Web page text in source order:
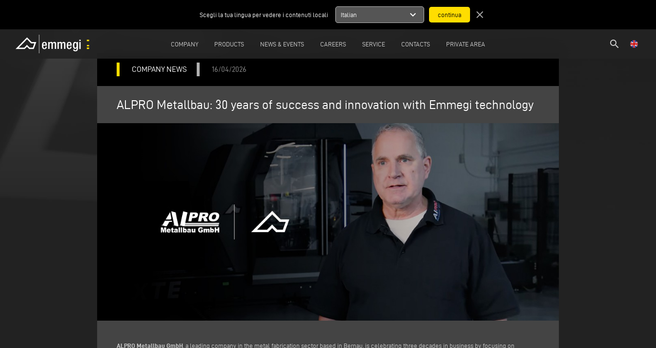
Scegli la tua lingua per vedere i contenuti locali Italian expand_more close
COMPANY PRODUCTS NEWS & EVENTS CAREERS SERVICE CONTACTS PRIVATE AREA search
COMPANY NEWS 16/04/2026
ALPRO Metallbau: 30 years of success and innovation with Emmegi technology
ALPRO Metallbau GmbH , a leading company in the metal fabrication sector based in Bernau, is celebrating three decades in business by focusing on